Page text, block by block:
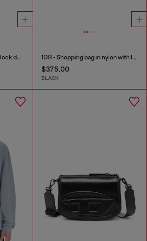
Play - Clutch with colour-block design 1DR - Shopping bag in nylon with leather flap
$375.00
BLACK